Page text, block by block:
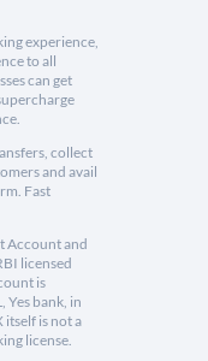
experience,
to all
can get
collect
and avail
Fast
Account and
licensed
is
Yes bank, in
is not a
license.